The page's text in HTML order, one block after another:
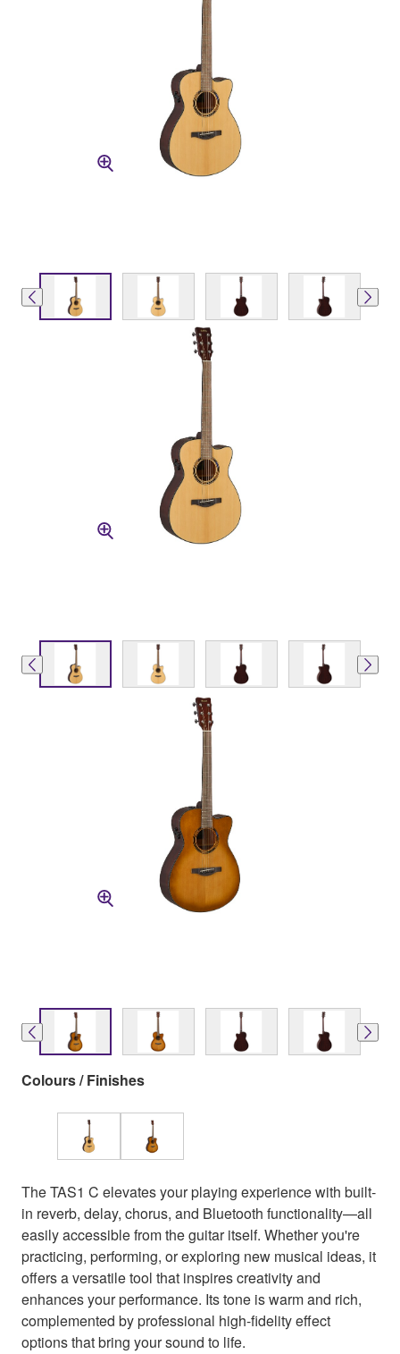
Colours / Finishes
The TAS1 C elevates your playing experience with built-
in reverb, delay, chorus, and Bluetooth functionality—all
easily accessible from the guitar itself. Whether you're
practicing, performing, or exploring new musical ideas, it
offers a versatile tool that inspires creativity and
enhances your performance. Its tone is warm and rich,
complemented by professional high-fidelity effect
options that bring your sound to life.